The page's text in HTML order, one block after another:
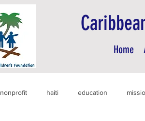
Home
nonprofit haiti education